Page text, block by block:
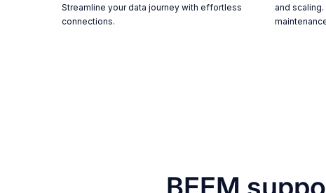
Streamline your data journey with effortless
connections.
and